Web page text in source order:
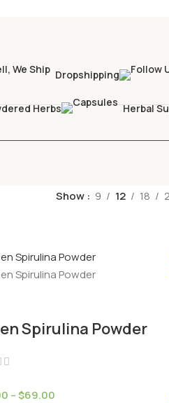
Dropshipping
Herbs Herbal
Show 9 12 18
Spirulina Powder
–$69.00